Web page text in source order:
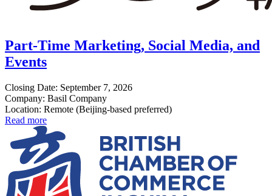
Part-Time Marketing, Social Media, and
Events
Closing Date: September 7, 2026
Company: Basil Company
Location: Remote (Beijing-based preferred)
Read more